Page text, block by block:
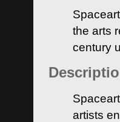
the arts
century
artists